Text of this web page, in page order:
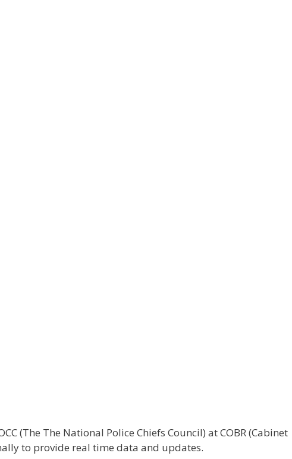
(The The National Police Chiefs Council) at COBR (Cabinet
to provide real time data and updates.